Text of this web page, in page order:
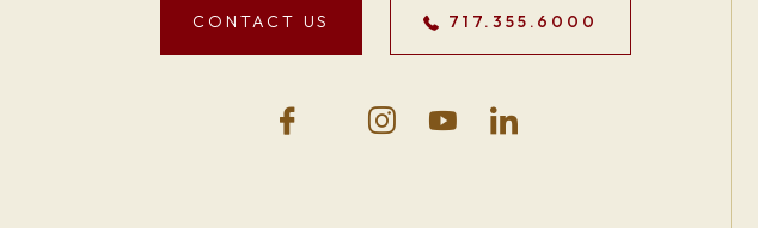
CONTACT US 717.355.6000